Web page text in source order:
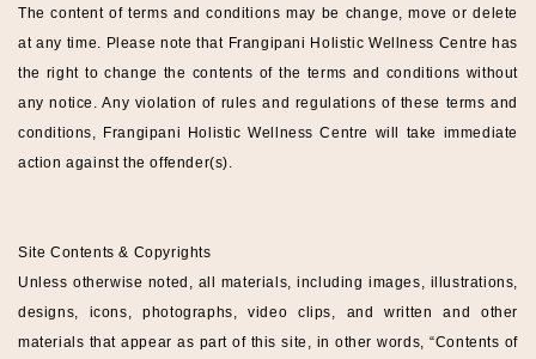
The content of terms and conditions may be change, move or delete
at any time. Please note that Frangipani Holistic Wellness Centre has
the right to change the contents of the terms and conditions without
any notice. Any violation of rules and regulations of these terms and
conditions, Frangipani Holistic Wellness Centre will take immediate
action against the offender(s).
Site Contents & Copyrights
Unless otherwise noted, all materials, including images, illustrations,
designs, icons, photographs, video clips, and written and other
materials that appear as part of this site, in other words, “Contents of